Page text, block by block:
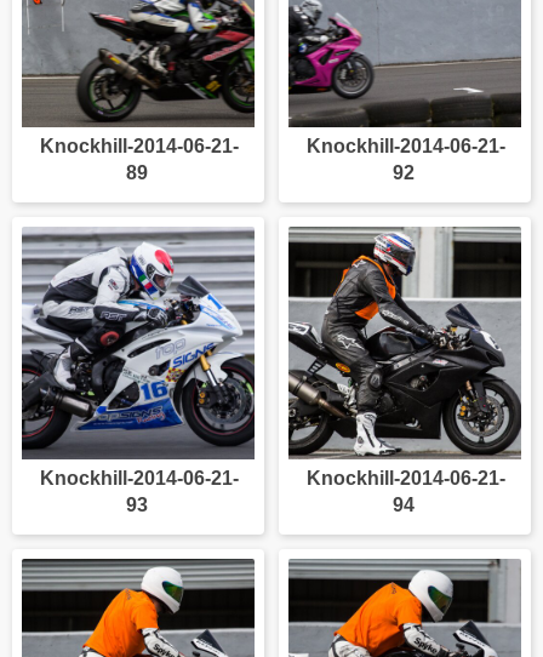
Knockhill-2014-06-21-
89
Knockhill-2014-06-21-
92
Knockhill-2014-06-21-
93
Knockhill-2014-06-21-
94